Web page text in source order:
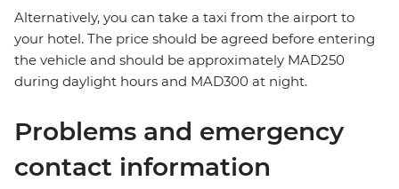
Alternatively, you can take a taxi from the airport to
your hotel. The price should be agreed before entering
the vehicle and should be approximately MAD250
during daylight hours and MAD300 at night.
Problems and emergency
contact information